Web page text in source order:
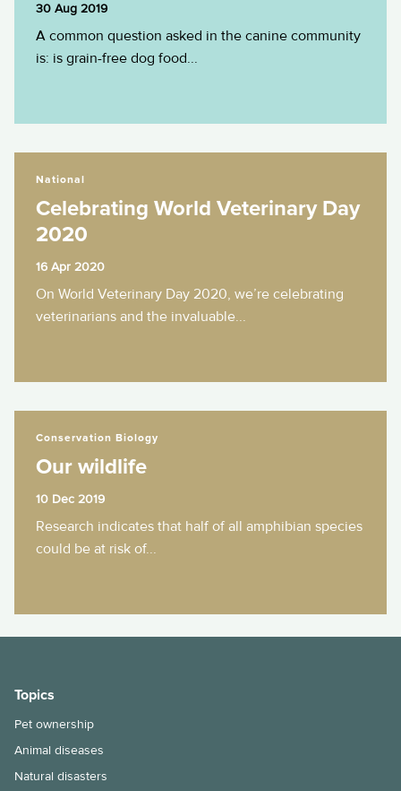
30 Aug 2019
A common question asked in the canine community
is: is grain-free dog food...
National
Celebrating World Veterinary Day
2020
16 Apr 2020
On World Veterinary Day 2020, we’re celebrating
veterinarians and the invaluable...
Conservation Biology
Our wildlife
10 Dec 2019
Research indicates that half of all amphibian species
could be at risk of...
Topics
Pet ownership
Animal diseases
Natural disasters